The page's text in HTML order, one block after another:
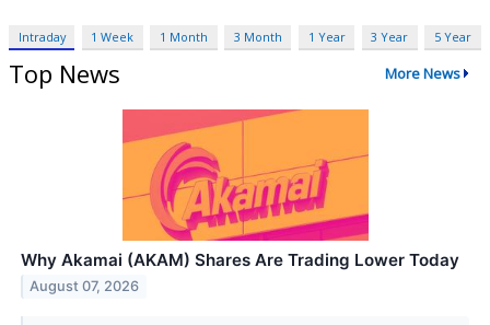
Intraday 1 Week 1 Month 3 Month 1 Year 3 Year 5 Year
Top News More News
Why Akamai (AKAM) Shares Are Trading Lower Today
August 07, 2026